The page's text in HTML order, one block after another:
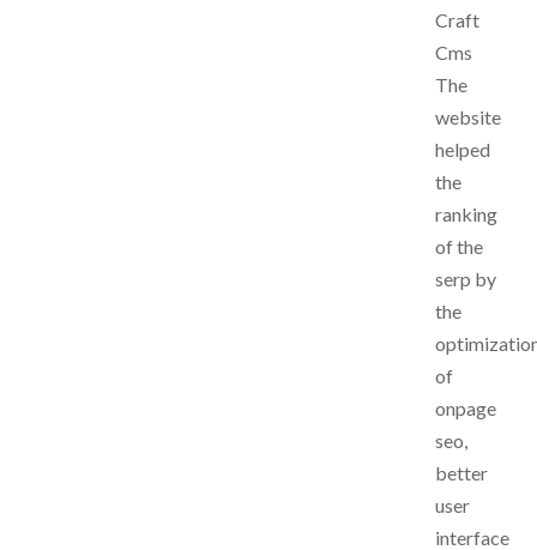
Craft
Cms
The
website
helped
the
ranking
of the
serp by
the
of
onpage
seo,
better
user
interface